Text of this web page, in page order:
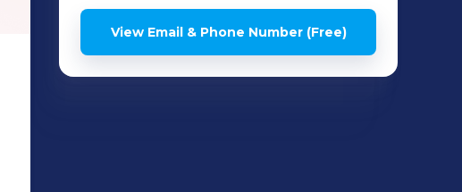
View Email & Phone Number (Free)